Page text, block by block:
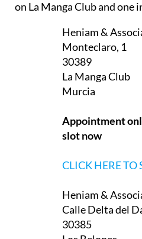
assistance is provided in
They have two offices in
on La Manga Club and one
Monteclaro, 1
30389
Murcia
Appointment
slot now